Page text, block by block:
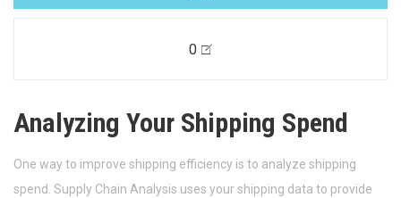
0
Analyzing Your Shipping Spend
One way to improve shipping efficiency is to analyze shipping
spend. Supply Chain Analysis uses your shipping data to provide